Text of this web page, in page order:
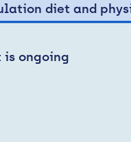
diet and
is ongoing